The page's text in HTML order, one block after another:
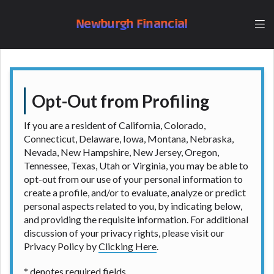
Newburgh Financial
Opt-Out from Profiling
If you are a resident of California, Colorado,
Connecticut, Delaware, Iowa, Montana, Nebraska,
Nevada, New Hampshire, New Jersey, Oregon,
Tennessee, Texas, Utah or Virginia, you may be able to
opt-out from our use of your personal information to
create a profile, and/or to evaluate, analyze or predict
personal aspects related to you, by indicating below,
and providing the requisite information. For additional
discussion of your privacy rights, please visit our
Privacy Policy byClicking Here.
* denotes required fields
than state-licensed lenders and you may be required
jurisdiction. Additionally, your information may be
marketers. Providing your information on this
approved for a cash advance. The operator of this
Website is not an agent, representative or broker of
any lender and does not endorse or charge you for
any service or product. Not all lenders can provide
up to $1,000. Cash transfer times may vary between
lenders and may depend on your individual financial
institution. In some circumstances faxing may be
required. This service is not available in all states,
and the states serviced by this Website may change
from time to time and without notice. For details,